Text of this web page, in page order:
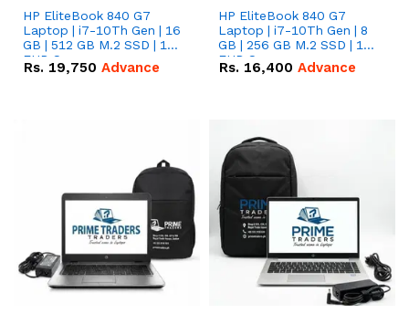
HP EliteBook 840 G7
Laptop | i7-10Th Gen | 16
GB | 512 GB M.2 SSD | 14"
FHD Screen
Rs. 19,750 Advance
HP EliteBook 840 G7
Laptop | i7-10Th Gen | 8
GB | 256 GB M.2 SSD | 14"
FHD Screen
Rs. 16,400 Advance